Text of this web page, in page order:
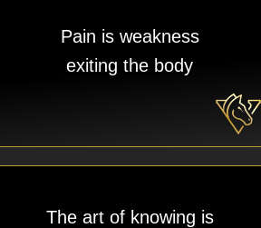
Pain is weakness
exiting the body
The art of knowing is